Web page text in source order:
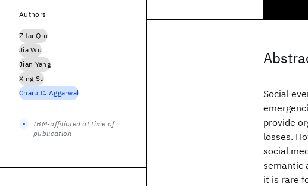
Social
provide
losses.
social
semantic
it is rare
Authors
Zitai Qiu
Jia Wu
Jian Yang
Xing Su
Charu C. Aggarwal
IBM-affiliated at time of
publication